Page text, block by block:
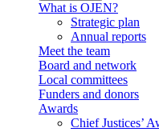
What is OJEN?
Strategic plan
Annual reports
Meet the team
Board and network
Local committees
Funders and donors
Awards
Chief Justices’